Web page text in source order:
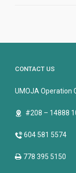
CONTACT US
UMOJA Operation
#208 – 14888
604 581 5574
778 395 5150